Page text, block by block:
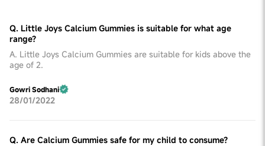
Q. Little Joys Calcium Gummies is suitable for what age
range?
A. Little Joys Calcium Gummies are suitable for kids above the
age of 2.
Gowri Sodhani
28/01/2022
Q. Are Calcium Gummies safe for my child to consume?